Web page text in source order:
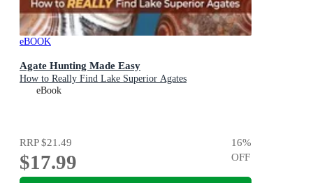
eBOOK
Agate Hunting Made Easy
How to Really Find Lake Superior Agates
eBook
RRP$21.49
$17.99
16%
OFF